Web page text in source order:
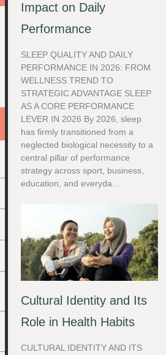
Impact on Daily
Performance
SLEEP QUALITY AND DAILY
PERFORMANCE IN 2026: FROM
WELLNESS TREND TO
STRATEGIC ADVANTAGE SLEEP
AS A CORE PERFORMANCE
LEVER IN 2026 By 2026, sleep
has firmly transitioned from a
neglected biological necessity to a
central pillar of performance
strategy across sport, business,
education, and everyda...
Cultural Identity and Its
Role in Health Habits
CULTURAL IDENTITY AND ITS